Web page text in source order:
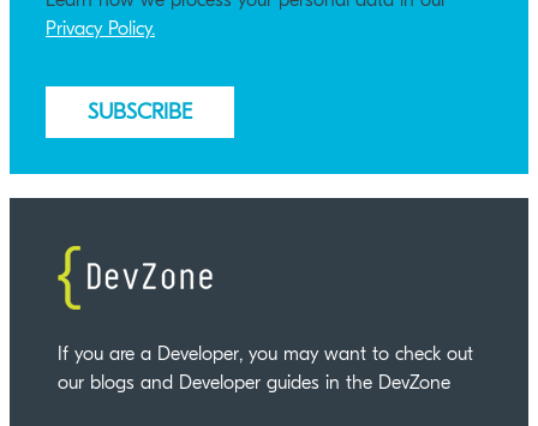
Privacy Policy.
If you are a Developer, you may want to check out
our blogs and Developer guides in the DevZone